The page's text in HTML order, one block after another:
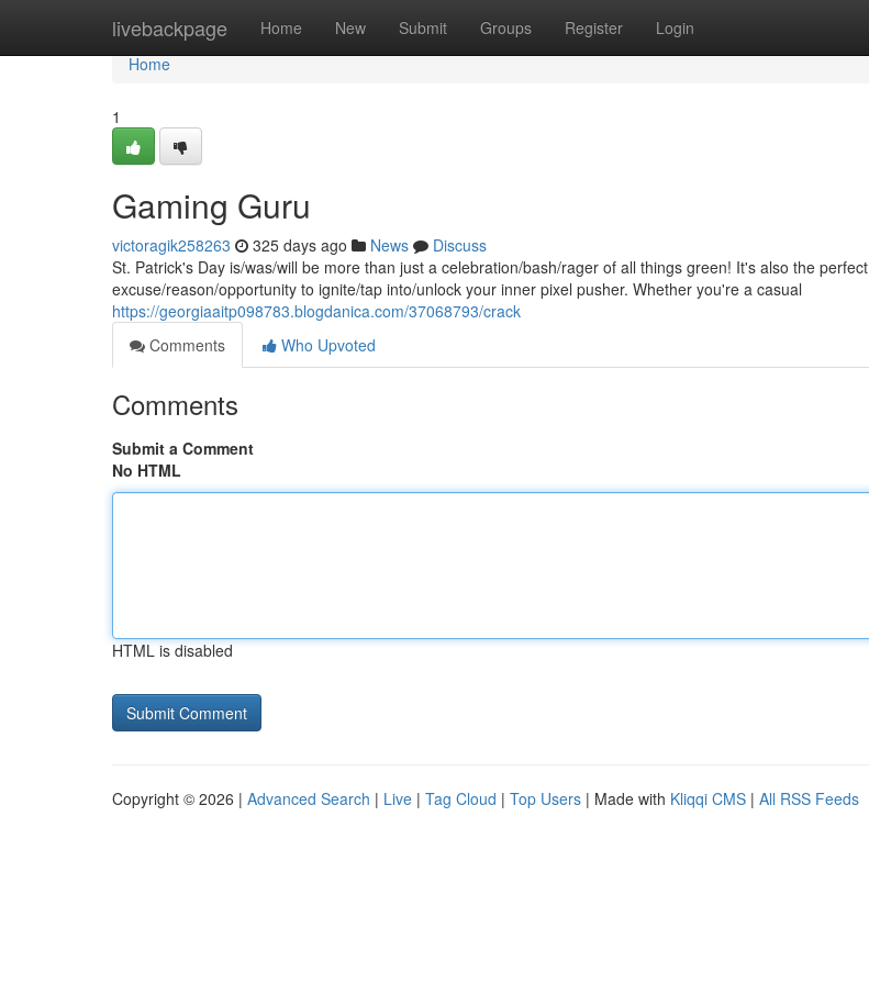
livebackpage Home New Submit Groups Register Login
Home
Home
1
Gaming Guru
victoragik258263 325 days ago News
Discuss
St. Patrick's Day is/was/will be more than just a celebration/bash/rager of all things green! It's also the perfect
excuse/reason/opportunity to ignite/tap into/unlock your inner pixel pusher. Whether you're a casual
https://georgiaaitp098783.blogdanica.com/37068793/crack
Comments
Who Upvoted
Comments
Submit a Comment
No HTML
HTML is disabled
Copyright © 2026 | Advanced Search | Live | Tag Cloud | Top Users | Made with Kliqqi CMS | All RSS Feeds